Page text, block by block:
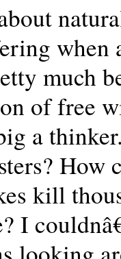
when
much
of free
a
How
kill
I